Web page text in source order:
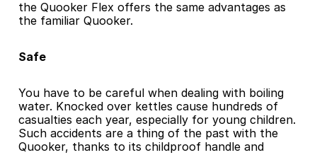
the Quooker Flex offers the same advantages as
the familiar Quooker.
Safe
You have to be careful when dealing with boiling
water. Knocked over kettles cause hundreds of
casualties each year, especially for young children.
Such accidents are a thing of the past with the
Quooker, thanks to its childproof handle and